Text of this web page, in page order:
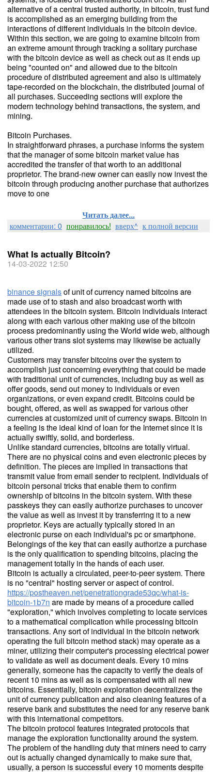
alternative of a central trusted authority, in bitcoin, trust fund
is accomplished as an emerging building from the
interactions of different individuals in the bitcoin device.
Within this section, we are going to examine bitcoin from
an extreme amount through tracking a solitary purchase
with the bitcoin device as well as check out as it ends up
being "counted on" and allowed due to the bitcoin
procedure of distributed agreement and also is ultimately
tape-recorded on the blockchain, the distributed journal of
all purchases. Succeeding sections will explore the
modern technology behind transactions, the system, and
mining.
Bitcoin Purchases.
In straightforward phrases, a purchase informs the system
that the manager of some bitcoin market value has
accredited the transfer of that worth to an additional
proprietor. The brand-new owner can easily now invest the
bitcoin through producing another purchase that authorizes
move to one
Читать далее...
комментарии: 0 понравилось! вверх^ к полной версии
What Is actually Bitcoin?
14-03-2022 12:50
binance signalsof unit of currency named bitcoins are
made use of to stash and also broadcast worth with
attendees in the bitcoin system. Bitcoin individuals interact
along with each various other making use of the bitcoin
process predominantly using the World wide web, although
various other trans slot systems may likewise be actually
utilized.
Customers may transfer bitcoins over the system to
accomplish just concerning everything that could be made
with traditional unit of currencies, including buy as well as
offer goods, send out money to individuals or even
organizations, or even expand credit. Bitcoins could be
bought, offered, as well as swapped for various other
currencies at customized unit of currency swaps. Bitcoin in
a feeling is the ideal kind of loan for the Internet since it is
actually swiftly, solid, and borderless.
Unlike standard currencies, bitcoins are totally virtual.
There are no physical coins and even electronic pieces by
definition. The pieces are implied in transactions that
transmit value from email sender to recipient. Individuals of
bitcoin personal tricks that enable them to confirm
ownership of bitcoins in the bitcoin system. With these
passkeys they can easily authorize purchases to uncover
the value as well as invest it by transferring it to a new
proprietor. Keys are actually typically stored in an
electronic purse on each individual's pc or smartphone.
Belongings of the key that can easily authorize a purchase
is the only qualification to spending bitcoins, placing the
management totally in the hands of each user.
Bitcoin is actually a circulated, peer-to-peer system. There
is no "central" hosting server or aspect of control.
https://postheaven.net/penetrationgrade53qc/what-is-
bitcoin-1b7n are made by means of a procedure called
"exploration," which involves completing to locate services
to a mathematical complication while processing bitcoin
transactions. Any sort of individual in the bitcoin network
operating the full bitcoin method stack) may operate as a
miner, utilizing their computer's processing electrical power
to validate as well as document deals. Every 10 mins
generally, someone has the capacity to verify the deals of
recent 10 mins as well as is compensated with all new
bitcoins. Essentially, bitcoin exploration decentralizes the
unit of currency publication and also cleaning features of a
reserve bank and substitutes the need for any reserve bank
with this international competitors.
The bitcoin protocol features integrated protocols that
manage the exploration functionality around the system.
The problem of the handling duty that miners need to carry
out is actually changed dynamically to make sure that,
usually, a person is successful every 10 moments despite